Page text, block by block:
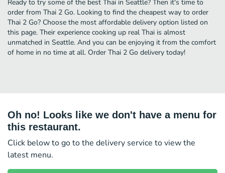
Ready to try some of the best Thai in Seattle? Then it's time to
order from Thai 2 Go. Looking to find the cheapest way to order
Thai 2 Go? Choose the most affordable delivery option listed on
this page. Their experience cooking up real Thai is almost
unmatched in Seattle. And you can be enjoying it from the comfort
of home in no time at all. Order Thai 2 Go delivery today!
Oh no! Looks like we don't have a menu for
this restaurant.
Click below to go to the delivery service to view the
latest menu.